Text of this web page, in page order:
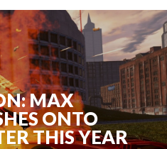
MAX
ONTO
THIS YEAR